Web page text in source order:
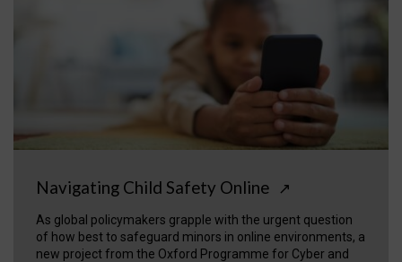
Navigating Child Safety Online ↗
As global policymakers grapple with the urgent question
of how best to safeguard minors in online environments, a
new project from the Oxford Programme for Cyber and